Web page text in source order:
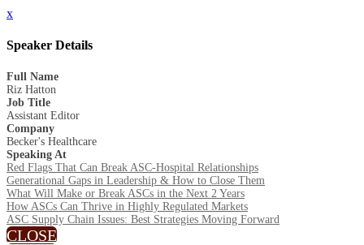
x
Speaker Details
Full Name
Riz Hatton
Job Title
Assistant Editor
Company
Becker's Healthcare
Speaking At
Red Flags That Can Break ASC-Hospital Relationships
Generational Gaps in Leadership & How to Close Them
What Will Make or Break ASCs in the Next 2 Years
How ASCs Can Thrive in Highly Regulated Markets
ASC Supply Chain Issues: Best Strategies Moving Forward
CLOSE